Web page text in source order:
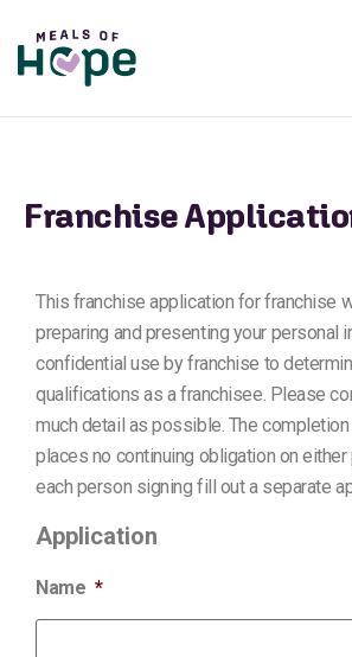
Franchise
This franchise application for franchise
preparing and presenting your personal
confidential use by franchise to
qualifications as a franchisee. Please
much detail as possible. The
places no continuing obligation on either
each person signing fill out a separate
Application
Name *